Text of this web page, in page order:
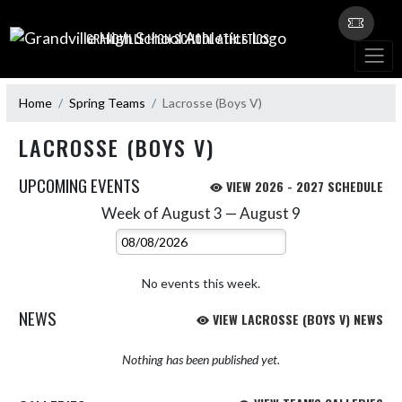
GRANDVILLE HIGH SCHOOL ATHLETICS
Home Spring Teams Lacrosse (Boys V)
LACROSSE (BOYS V)
UPCOMING EVENTS VIEW 2026 - 2027 SCHEDULE
Week of August 3 — August 9
Select Week
No events this week.
NEWS VIEW LACROSSE (BOYS V) NEWS
Nothing has been published yet.